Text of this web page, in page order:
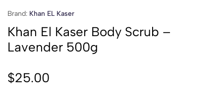
Brand: Khan EL Kaser
Khan El Kaser Body Scrub –
Lavender 500g
$25.00